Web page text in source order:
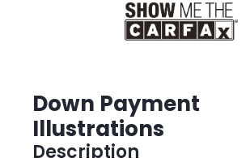
Down Payment
Illustrations
Description